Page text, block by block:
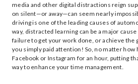
media and other digital distractions reign
on silent—or away—can seem nearly
driving is one of the leading causes of
way, distracted learning can be a major
failure to get your work done, or achieve the
you simply paid attention! So, no matter how
Facebook or Instagram for an hour, putting
way to enhance your time management.